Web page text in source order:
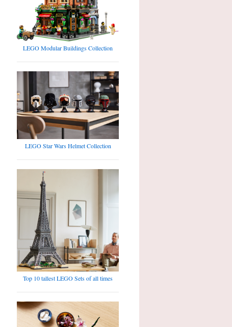
LEGO Modular Buildings Collection
LEGO Star Wars Helmet Collection
Top 10 tallest LEGO Sets of all times